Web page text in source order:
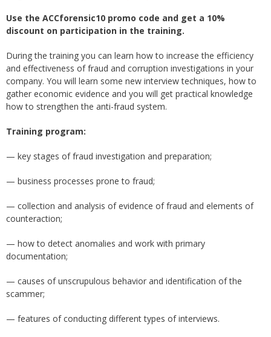
Use the ACCforensic10 promo code and get a 10%
discount on participation in the training.
During the training you can learn how to increase the efficiency
and effectiveness of fraud and corruption investigations in your
company. You will learn some new interview techniques, how to
gather economic evidence and you will get practical knowledge
how to strengthen the anti-fraud system.
Training program:
— key stages of fraud investigation and preparation;
— business processes prone to fraud;
— collection and analysis of evidence of fraud and elements of
counteraction;
— how to detect anomalies and work with primary
documentation;
— causes of unscrupulous behavior and identification of the
scammer;
— features of conducting different types of interviews.